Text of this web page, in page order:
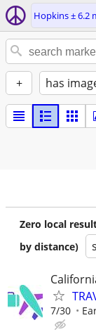
Hopkins ± 6.2
+ has
Zero local
by distance)
7/30